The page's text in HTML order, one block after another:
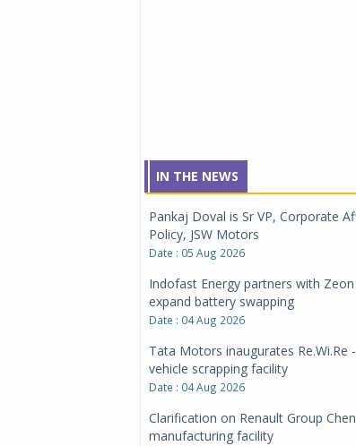
IN THE NEWS
Pankaj Doval is Sr VP, Corporate
Policy, JSW Motors
Date : 05 Aug 2026
Indofast Energy partners with
expand battery swapping
Date : 04 Aug 2026
Tata Motors inaugurates Re.Wi.Re
vehicle scrapping facility
Date : 04 Aug 2026
Clarification on Renault Group
manufacturing facility